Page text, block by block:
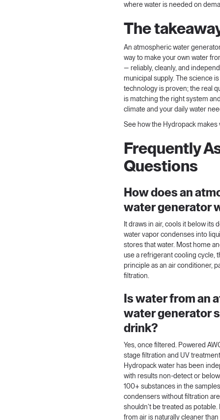
where water is needed on
The
An atmospheric water
way to make your own water
— reliably, cleanly, and
municipal supply. The science
technology is proven; the real
is matching the right system
climate and your daily water
See how the Hydropack
Frequently
Questions
How does an
water generator
It draws in air, cools it below its
water vapor condenses into
stores that water. Most home
use a refrigerant cooling cycle,
principle as an air conditioner,
filtration.
Is water from an
water generator
drink?
Yes, once filtered. Powered
stage filtration and UV
Hydropack water has been
with results non-detect or
100+ substances in the
condensers without filtration
shouldn't be treated as potable.
from air is naturally cleaner